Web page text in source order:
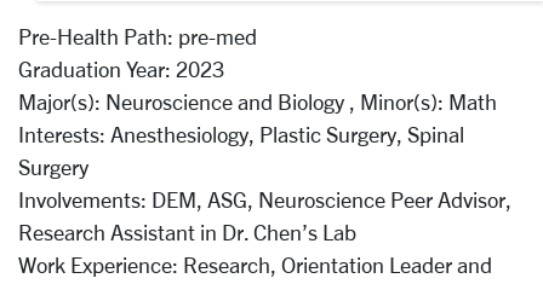
Pre-Health Path: pre-med
Graduation Year: 2023
Major(s): Neuroscience and Biology , Minor(s): Math
Interests: Anesthesiology, Plastic Surgery, Spinal
Surgery
Involvements: DEM, ASG, Neuroscience Peer Advisor,
Research Assistant in Dr. Chen’s Lab
Work Experience: Research, Orientation Leader and